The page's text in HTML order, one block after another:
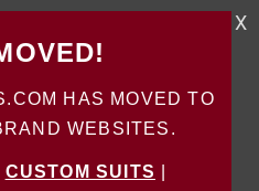
HAS MOVED TO
WEBSITES.
CUSTOM SUITS
X